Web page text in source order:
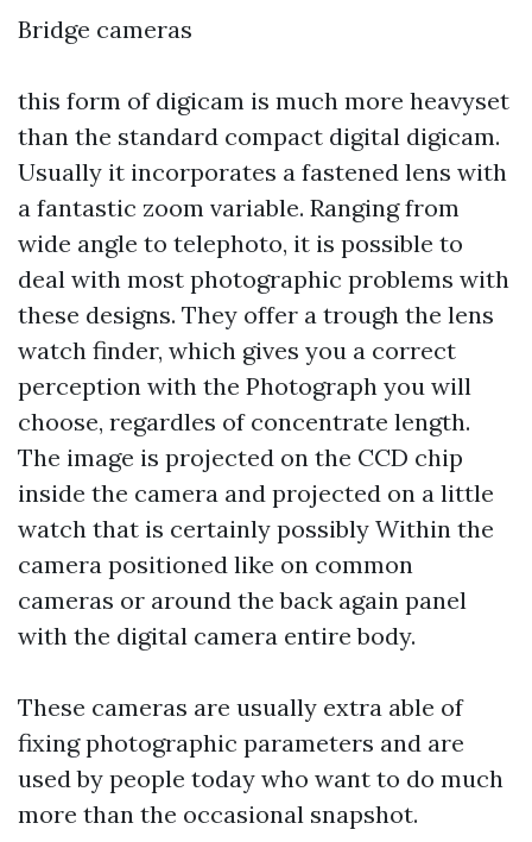
Bridge cameras
this form of digicam is much more heavyset
than the standard compact digital digicam.
Usually it incorporates a fastened lens with
a fantastic zoom variable. Ranging from
wide angle to telephoto, it is possible to
deal with most photographic problems with
these designs. They offer a trough the lens
watch finder, which gives you a correct
perception with the Photograph you will
choose, regardles of concentrate length.
The image is projected on the CCD chip
inside the camera and projected on a little
watch that is certainly possibly Within the
camera positioned like on common
cameras or around the back again panel
with the digital camera entire body.
These cameras are usually extra able of
fixing photographic parameters and are
used by people today who want to do much
more than the occasional snapshot.